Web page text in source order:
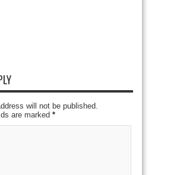
will not be published.
are marked *